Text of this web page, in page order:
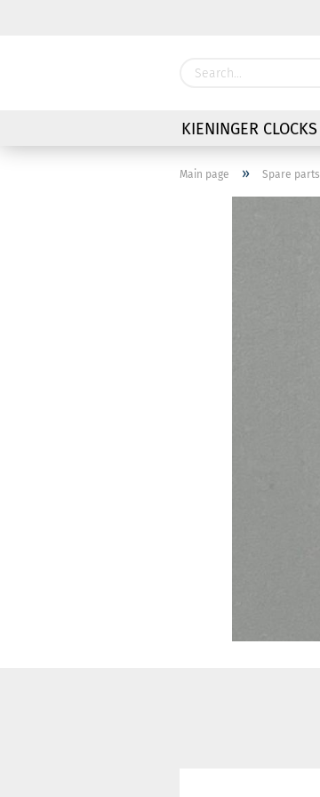
KIENINGER CLOCKS
Main page » Spare parts